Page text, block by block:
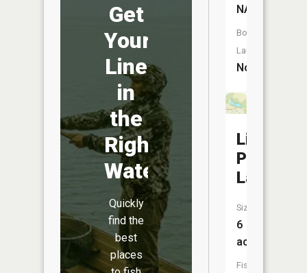
Get
Your
Line
in
the
Right
Water
Quickly
find the
best
places
NA
Boat
Launch:
No
Liberty
Park
Lake
Size:
6
acres
Fish